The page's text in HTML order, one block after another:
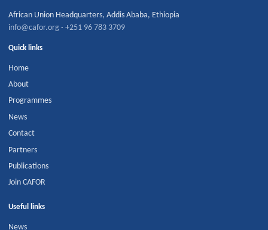
African Union Headquarters,Addis Ababa, Ethiopia
info@cafor.org ·+251 96 783 3709
Quick links
Home
About
Programmes
News
Contact
Partners
Publications
Join CAFOR
Useful links
News